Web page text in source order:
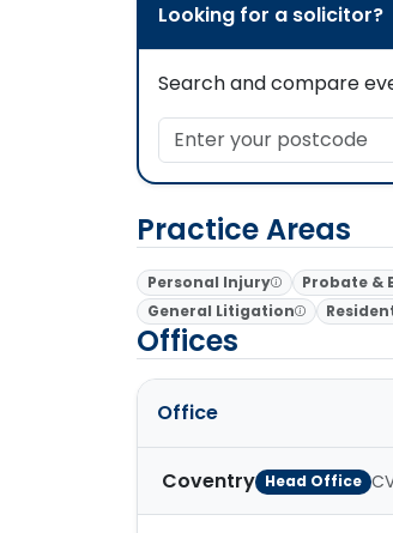
Looking for a solicitor?
Search and compare
Enter your postcode
Practice Areas
Personal Injury Probate &
General Litigation
Offices
Office
Coventry Head Office